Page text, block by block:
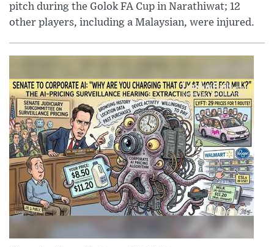
pitch during the Golok FA Cup in Narathiwat; 12
other players, including a Malaysian, were injured.